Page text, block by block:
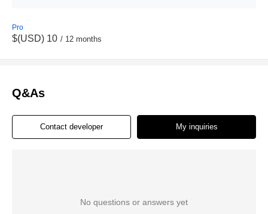
Pro
$(USD) 10 / 12 months
Q&As
Contact developer My inquiries
No questions or answers yet